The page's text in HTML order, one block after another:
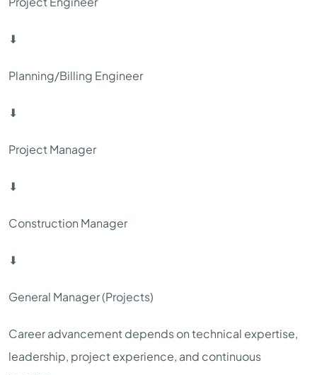
⬇
Planning/Billing Engineer
⬇
Project Manager
⬇
Construction Manager
⬇
General Manager (Projects)
Career advancement depends on technical expertise,
leadership, project experience, and continuous